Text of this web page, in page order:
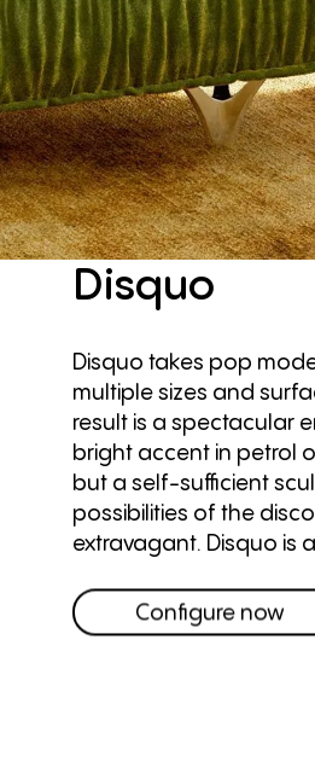
Disquo
Disquo takes pop
multiple sizes and
result is a spectacular
bright accent in petrol
but a self-sufficient
possibilities of the
extravagant. Disquo is
Configure now